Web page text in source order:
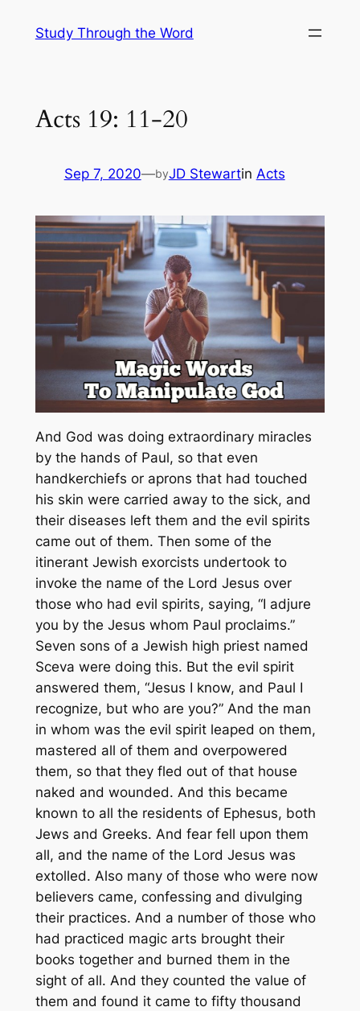
Study Through the Word
Acts 19: 11-20
Sep 7, 2020—byJD Stewartin Acts
And God was doing extraordinary miracles
by the hands of Paul, so that even
handkerchiefs or aprons that had touched
his skin were carried away to the sick, and
their diseases left them and the evil spirits
came out of them. Then some of the
itinerant Jewish exorcists undertook to
invoke the name of the Lord Jesus over
those who had evil spirits, saying, “I adjure
you by the Jesus whom Paul proclaims.”
Seven sons of a Jewish high priest named
Sceva were doing this. But the evil spirit
answered them, “Jesus I know, and Paul I
recognize, but who are you?” And the man
in whom was the evil spirit leaped on them,
mastered all of them and overpowered
them, so that they fled out of that house
naked and wounded. And this became
known to all the residents of Ephesus, both
Jews and Greeks. And fear fell upon them
all, and the name of the Lord Jesus was
extolled. Also many of those who were now
believers came, confessing and divulging
their practices. And a number of those who
had practiced magic arts brought their
books together and burned them in the
sight of all. And they counted the value of
them and found it came to fifty thousand